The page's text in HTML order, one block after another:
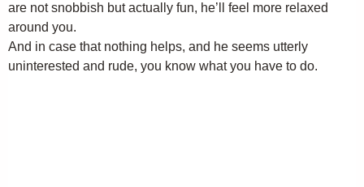
are not snobbish but actually fun, he’ll feel more relaxed
around you.
And in case that nothing helps, and he seems utterly
uninterested and rude, you know what you have to do.